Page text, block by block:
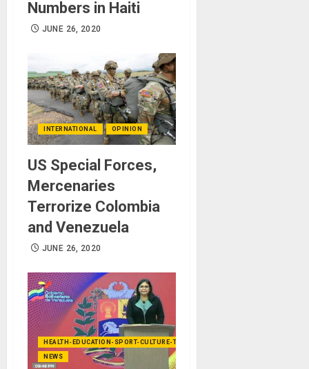
Numbers in Haiti
JUNE 26, 2020
INTERNATIONAL OPINION
US Special Forces,
Mercenaries
Terrorize Colombia
and Venezuela
JUNE 26, 2020
HEALTH-EDUCATION-SPORT-CULTURE-TECHNOLOGY
NEWS